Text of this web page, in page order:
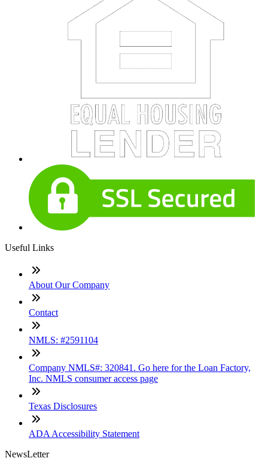
Useful Links
About Our Company
Contact
NMLS: #2591104
Company NMLS#: 320841. Go here for the Loan Factory,
Inc. NMLS consumer access page
Texas Disclosures
ADA Accessibility Statement
NewsLetter